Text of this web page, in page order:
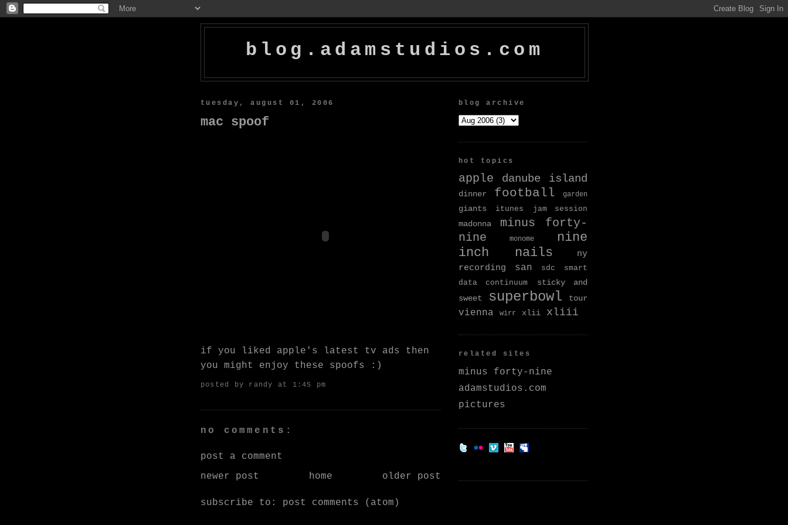
blog.adamstudios.com
tuesday, august 01, 2006
mac spoof
if you liked apple's latest tv ads then
you might enjoy these spoofs :)
posted by randy at 1:45 pm
no comments:
post a comment
newer post
older post
home
subscribe to: post comments (atom)
blog archive
hot topics
apple danube island
dinner football garden
giants itunes jam session
madonna
minus forty-
nine
monome
nine
inch nails
ny
recording
san sdc
smart
data continuum
sticky and
sweet
superbowl tour
vienna wirr xlii xliii
related sites
minus forty-nine
adamstudios.com
pictures